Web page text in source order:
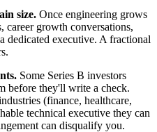
size. Once engineering grows
career growth conversations,
dedicated executive. A fractional
Some Series B investors
before they'll write a check.
(finance, healthcare,
technical executive they can
can disqualify you.